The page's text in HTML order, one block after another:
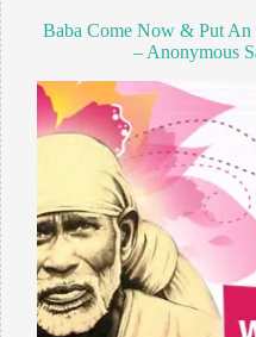
Baba Come Now & Put
– Anonymous